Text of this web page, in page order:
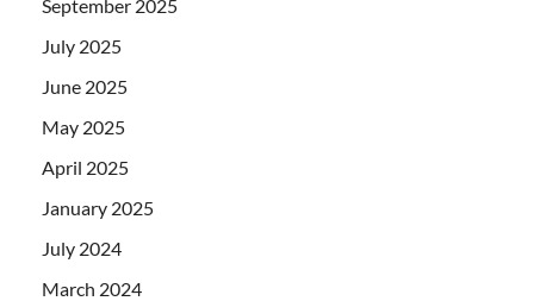
September 2025
July 2025
June 2025
May 2025
April 2025
January 2025
July 2024
March 2024